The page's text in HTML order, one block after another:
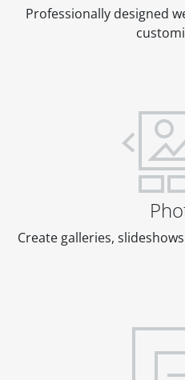
Professionally designed
Create galleries,